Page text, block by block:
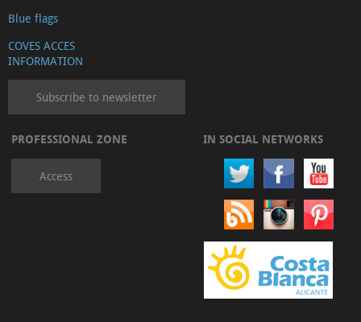
Blue flags
COVES ACCES
INFORMATION
Subscribe to newsletter
PROFESSIONAL ZONE
Access
IN SOCIAL NETWORKS